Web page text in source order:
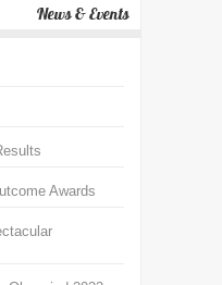
News & Events
Awards